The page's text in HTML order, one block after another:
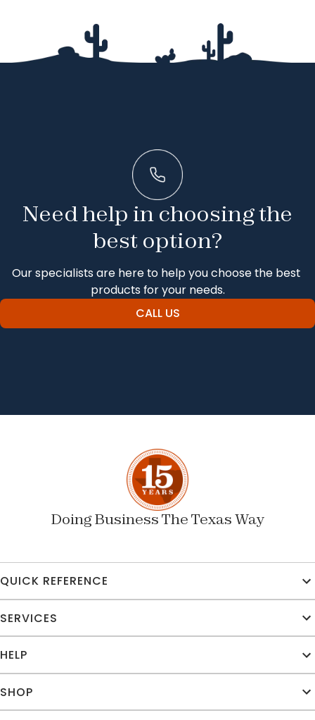
Need help in choosing the
best option?
Our specialists are here to help you choose the best
products for your needs.
CALL US
Doing Business The Texas Way
QUICK REFERENCE
SERVICES
HELP
SHOP